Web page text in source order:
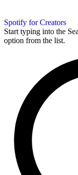
Spotify for Creators
Start typing into the
option from the list.